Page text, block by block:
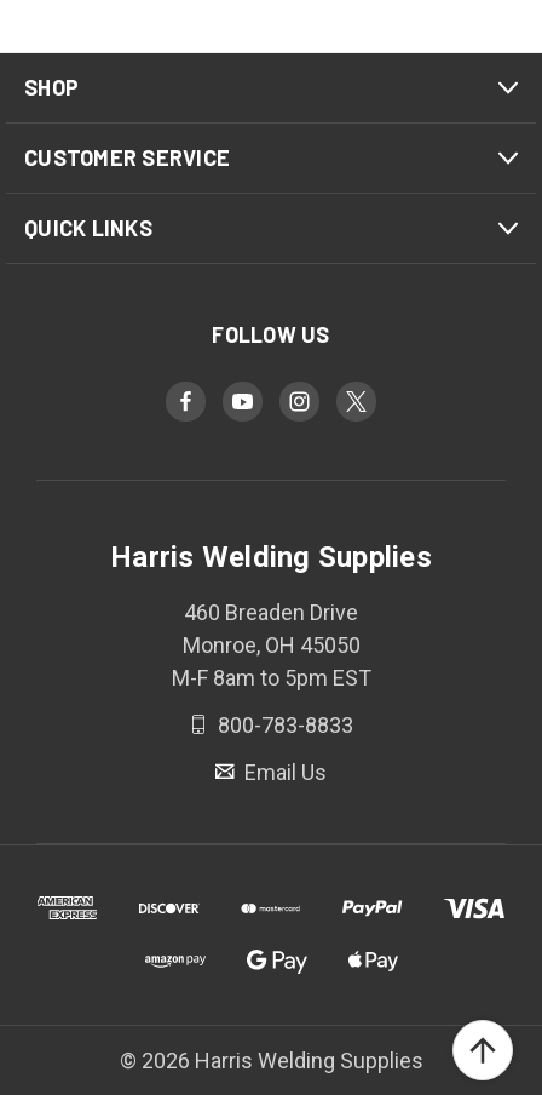
SHOP
CUSTOMER SERVICE
QUICK LINKS
FOLLOW US
Harris Welding Supplies
460 Breaden Drive
Monroe, OH 45050
M-F 8am to 5pm EST
800-783-8833
Email Us
© 2026 Harris Welding Supplies